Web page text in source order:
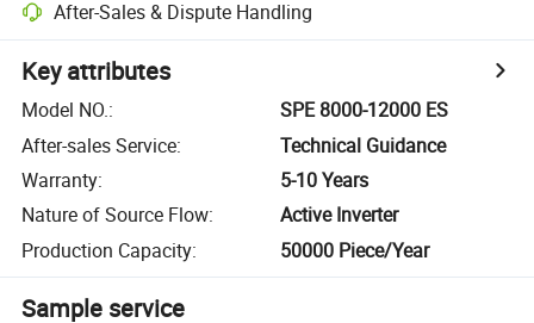
After-Sales & Dispute Handling
Key attributes
Model NO.:
SPE 8000-12000 ES
After-sales Service:
Technical Guidance
Warranty:
5-10 Years
Nature of Source Flow:
Active Inverter
Production Capacity: 50000 Piece/Year
Sample service